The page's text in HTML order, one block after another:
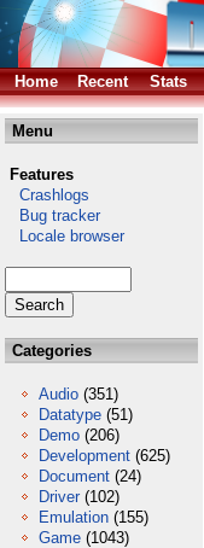
Home
Recent Stats
Menu
Features
Crashlogs
Bug tracker
Locale browser
Categories
Audio (351)
Datatype (51)
Demo (206)
Development (625)
Document (24)
Driver (102)
Emulation (155)
Game (1043)